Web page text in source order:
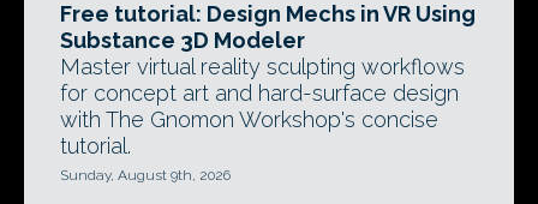
Free tutorial: Design Mechs in VR Using
Substance 3D Modeler
Master virtual reality sculpting workflows
for concept art and hard-surface design
with The Gnomon Workshop's concise
tutorial.
Sunday, August 9th, 2026